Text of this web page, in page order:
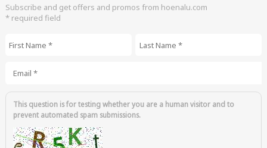
Subscribe and get offers and promos from hoenalu.com
* required field
This question is for testing whether you are a human visitor and to
prevent automated spam submissions.